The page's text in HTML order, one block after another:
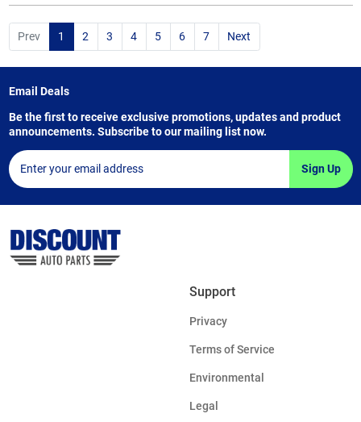
Prev 1 2 3 4 5 6 7 Next
Email Deals
Be the first to receive exclusive promotions, updates and product
announcements. Subscribe to our mailing list now.
Sign Up
Support
Privacy
Terms of Service
Environmental
Legal